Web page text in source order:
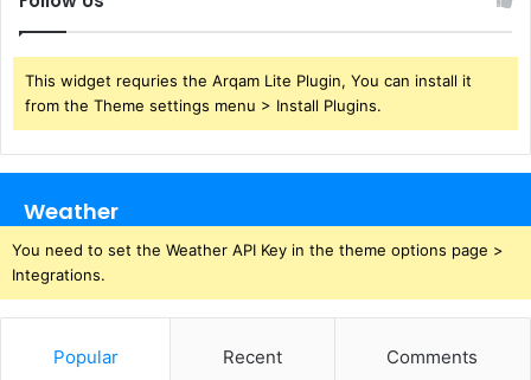
This widget requries the Arqam Lite Plugin, You can install it
from the Theme settings menu > Install Plugins.
Weather
You need to set the Weather API Key in the theme options page >
Integrations.
Popular Recent Comments